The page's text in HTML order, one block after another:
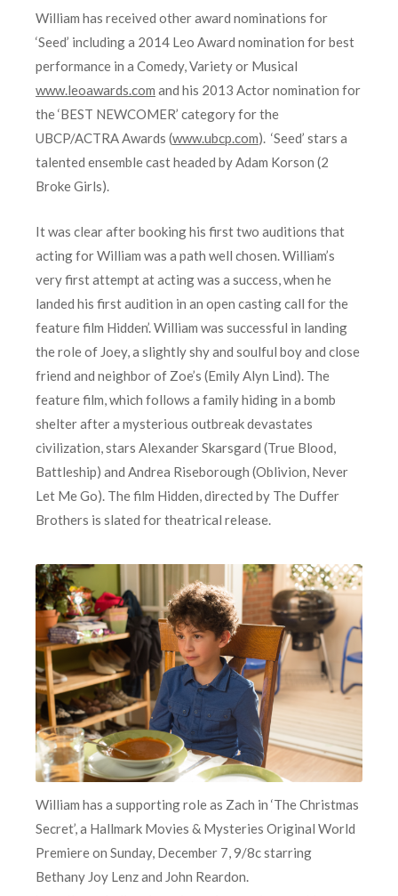
William has received other award nominations for
‘Seed’ including a 2014 Leo Award nomination for best
performance in a Comedy, Variety or Musical
www.leoawards.com and his 2013 Actor nomination for
the ‘BEST NEWCOMER’ category for the
UBCP/ACTRA Awards (www.ubcp.com). ‘Seed’ stars a
talented ensemble cast headed by Adam Korson (2
Broke Girls).
It was clear after booking his first two auditions that
acting for William was a path well chosen. William’s
very first attempt at acting was a success, when he
landed his first audition in an open casting call for the
feature film Hidden’. William was successful in landing
the role of Joey, a slightly shy and soulful boy and close
friend and neighbor of Zoe’s (Emily Alyn Lind). The
feature film, which follows a family hiding in a bomb
shelter after a mysterious outbreak devastates
civilization, stars Alexander Skarsgard (True Blood,
Battleship) and Andrea Riseborough (Oblivion, Never
Let Me Go). The film Hidden, directed by The Duffer
Brothers is slated for theatrical release.
William has a supporting role as Zach in ‘The Christmas
Secret’, a Hallmark Movies & Mysteries Original World
Premiere on Sunday, December 7, 9/8c starring
Bethany Joy Lenz and John Reardon.